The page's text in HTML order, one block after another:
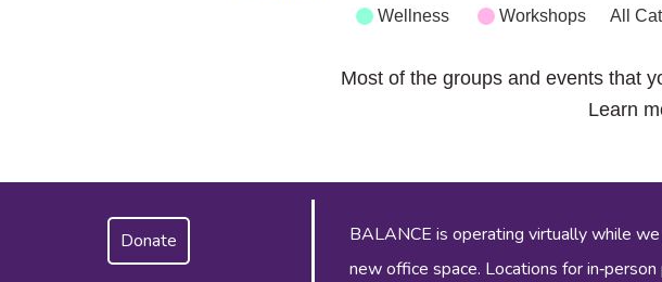
Wellness Workshops All
Most of the groups and events that
Learn
Donate
BALANCE is operating virtually while
new office space. Locations for